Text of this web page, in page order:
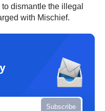
dismantle the illegal
with Mischief.